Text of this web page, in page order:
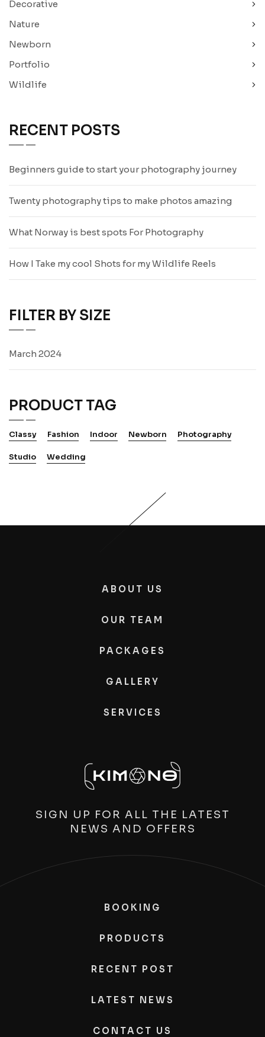
Decorative
Nature
Newborn
Portfolio
Wildlife
RECENT POSTS
Beginners guide to start your photography journey
Twenty photography tips to make photos amazing
What Norway is best spots For Photography
How I Take my cool Shots for my Wildlife Reels
FILTER BY SIZE
March 2024
PRODUCT TAG
Classy Fashion Indoor Newborn Photography
Studio Wedding
ABOUT US
OUR TEAM
PACKAGES
GALLERY
SERVICES
SIGN UP FOR ALL THE LATEST
NEWS AND OFFERS
BOOKING
PRODUCTS
RECENT POST
LATEST NEWS
CONTACT US